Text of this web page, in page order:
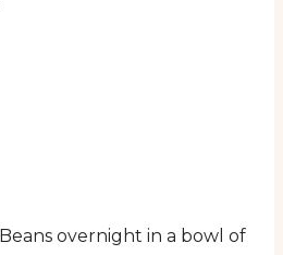
overnight in a bowl of